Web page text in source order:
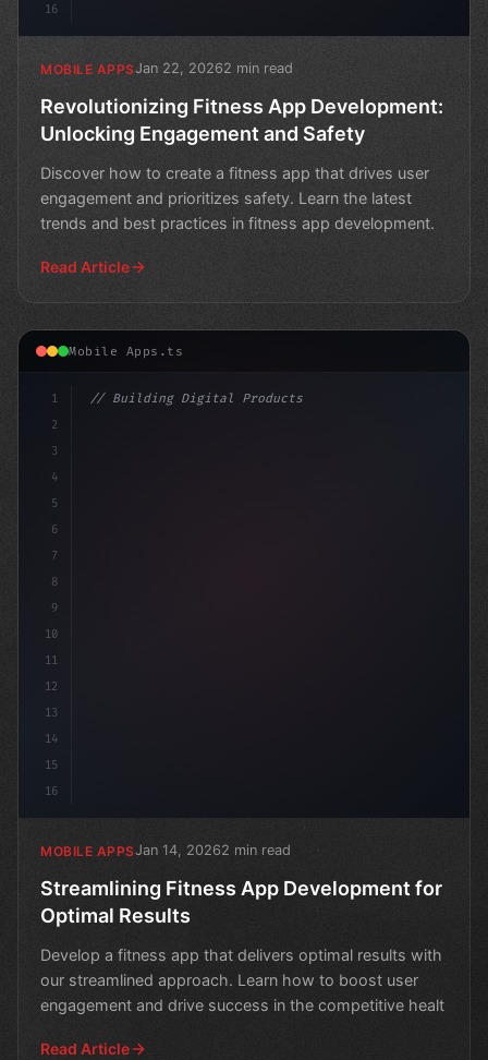
16
MOBILE APPSJan 22, 20262 min read
Revolutionizing Fitness App Development:
Unlocking Engagement and Safety
Discover how to create a fitness app that drives user
engagement and prioritizes safety. Learn the latest
trends and best practices in fitness app development.
Read Article
Mobile Apps.ts
1
2
3
4
5
6
7
8
9
10
11
12
13
14
15
16
// Building Digital Products
MOBILE APPSJan 14, 20262 min read
Streamlining Fitness App Development for
Optimal Results
Develop a fitness app that delivers optimal results with
our streamlined approach. Learn how to boost user
engagement and drive success in the competitive healt
Read Article